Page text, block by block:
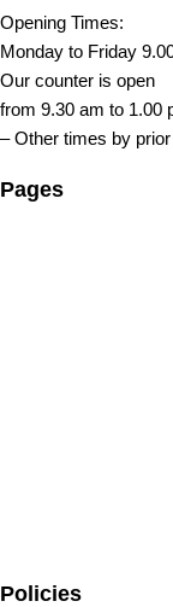
Opening Times:
Monday to Friday
Our counter is open
from 9.30 am to 1.00
– Other times by
Pages
Policies